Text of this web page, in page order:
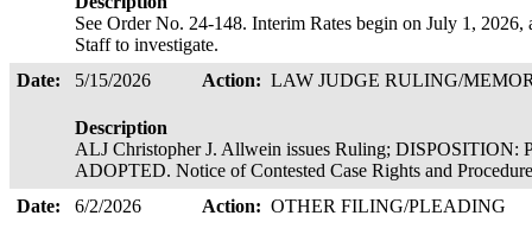
See Order No. 24-148. Interim Rates begin on July 1, 2026,
Staff to investigate.
Date:
5/15/2026 Action: LAW JUDGE RULING/
Description
ALJ Christopher J. Allwein issues Ruling;
ADOPTED. Notice of Contested Case Rights and
Date:
6/2/2026 Action: OTHER FILING/PLEADING